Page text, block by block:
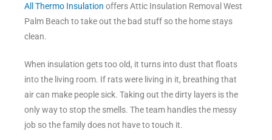
All Thermo Insulation offers Attic Insulation Removal West
Palm Beach to take out the bad stuff so the home stays
clean.
When insulation gets too old, it turns into dust that floats
into the living room. If rats were living in it, breathing that
air can make people sick. Taking out the dirty layers is the
only way to stop the smells. The team handles the messy
job so the family does not have to touch it.